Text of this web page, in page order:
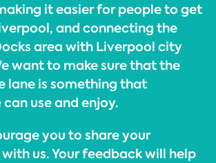
it easier for people to get
and connecting the
area with Liverpool city
want to make sure that the
lane is something that
use and enjoy.
you to share your
us. Your feedback will help